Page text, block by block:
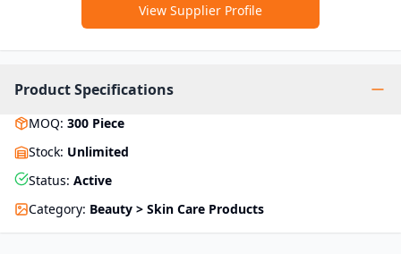
View Supplier Profile
Product Specifications
MOQ: 300 Piece
Stock: Unlimited
Status: Active
Category: Beauty > Skin Care Products